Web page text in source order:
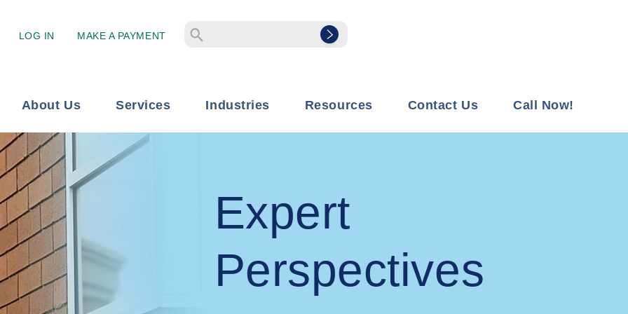
LOG IN MAKE A PAYMENT
About Us Services Industries Resources Contact Us Call Now!
Expert
Perspectives